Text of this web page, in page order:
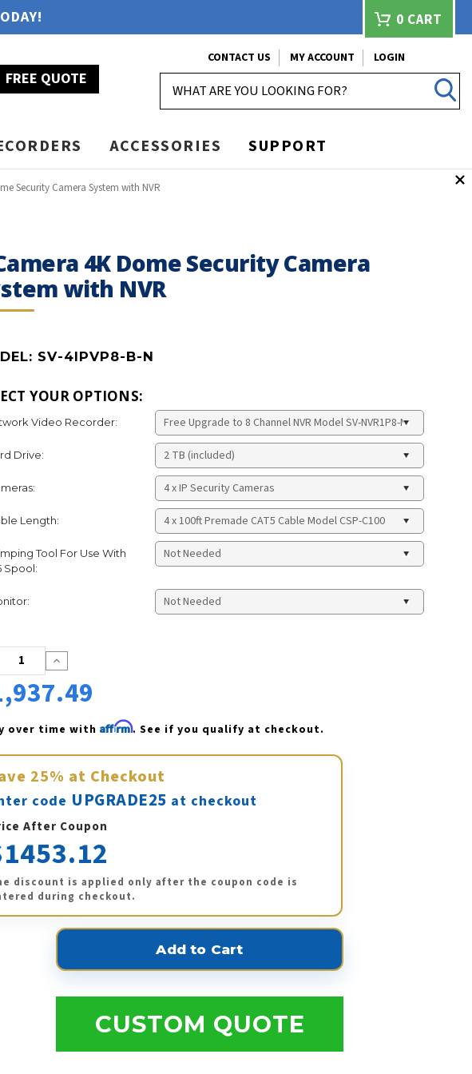
0 CART
FREE QUOTE
CONTACT US MY ACCOUNT
LOGIN
ACCESSORIES SUPPORT
Security Camera System with NVR
4K Dome Security Camera
with NVR
SV-4IPVP8-B-N
YOUR OPTIONS:
Video Recorder:
Drive:
Length:
Tool For Use With
Spool:
Increase
Quantity:
over time with Affirm. See if you qualify at checkout.
25% at Checkout
code UPGRADE25 at checkout
After Coupon
discount is applied only after the coupon code is
during checkout.
CUSTOM QUOTE